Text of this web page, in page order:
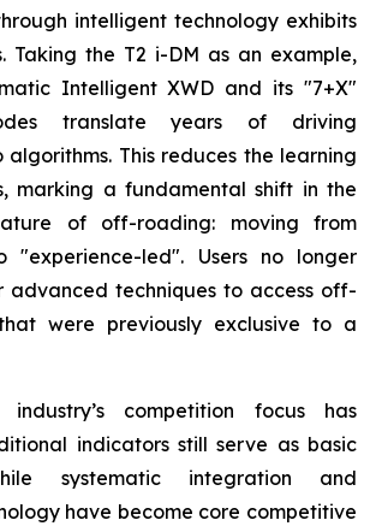
intelligent technology exhibits
Taking the T2 i-DM as an example,
Intelligent XWD and its "7+X"
translate years of driving
algorithms. This reduces the learning
marking a fundamental shift in the
of off-roading: moving from
"experience-led". Users no longer
advanced techniques to access off-
were previously exclusive to a
industry’s competition focus has
indicators still serve as basic
systematic integration and
have become core competitive